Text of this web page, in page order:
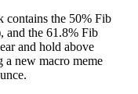
contains the 50% Fib
and the 61.8% Fib
and hold above
a new macro meme